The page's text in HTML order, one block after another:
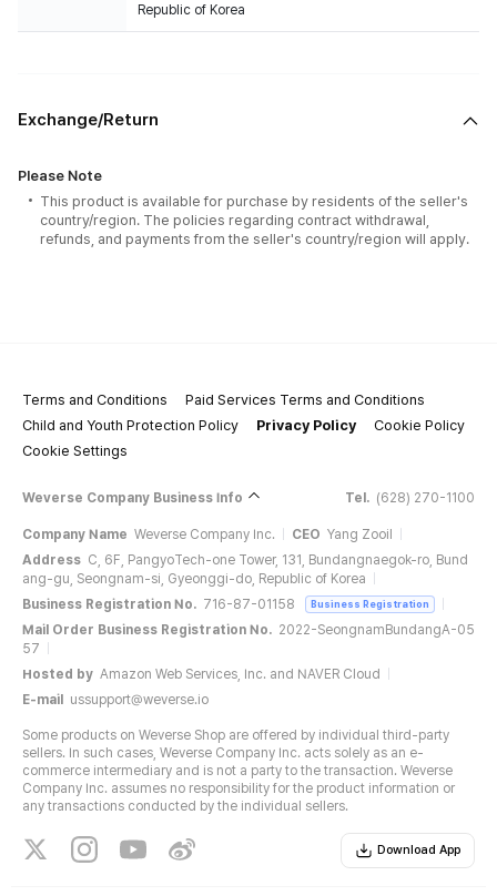
Republic of Korea
Exchange/Return
Please Note
This product is available for purchase by residents of the seller's
country/region. The policies regarding contract withdrawal,
refunds, and payments from the seller's country/region will apply.
Terms and Conditions
Paid Services Terms and Conditions
Child and Youth Protection Policy
Privacy Policy
Cookie Policy
Cookie Settings
Weverse Company Business Info Tel. (628) 270-1100
Company Name Weverse Company Inc. CEO Yang Zooil
Address C, 6F, PangyoTech-one Tower, 131, Bundangnaegok-ro, Bund
ang-gu, Seongnam-si, Gyeonggi-do, Republic of Korea
Business Registration No. 716-87-01158 Business Registration
Mail Order Business Registration No. 2022-SeongnamBundangA-05
57
Hosted by Amazon Web Services, Inc. and NAVER Cloud
E-mail
ussupport@weverse.io
Some products on Weverse Shop are offered by individual third-party
sellers. In such cases, Weverse Company Inc. acts solely as an e-
commerce intermediary and is not a party to the transaction. Weverse
Company Inc. assumes no responsibility for the product information or
any transactions conducted by the individual sellers.
Download App